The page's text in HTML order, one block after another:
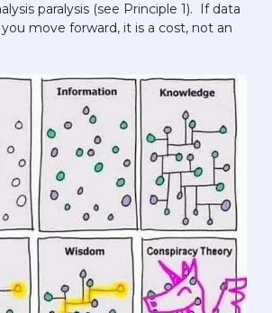
paralysis (see Principle 1).  If data
move forward, it is a cost, not an